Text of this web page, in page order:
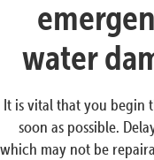
water
It is vital that you begin
soon as possible.
which may not be